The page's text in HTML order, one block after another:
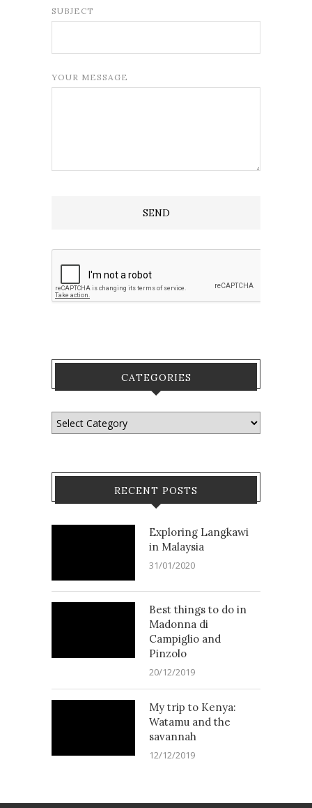
SUBJECT
YOUR MESSAGE
CATEGORIES
RECENT POSTS
Exploring Langkawi
in Malaysia
31/01/2020
Best things to do in
Madonna di
Campiglio and
Pinzolo
20/12/2019
My trip to Kenya:
Watamu and the
savannah
12/12/2019